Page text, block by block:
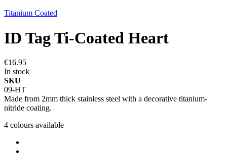
Titanium Coated
ID Tag Ti-Coated Heart
€16.95
In stock
SKU
09-HT
Made from 2mm thick stainless steel with a decorative titanium-
nitride coating.
4 colours available